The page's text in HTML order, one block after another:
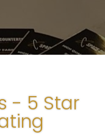
- 5 Star